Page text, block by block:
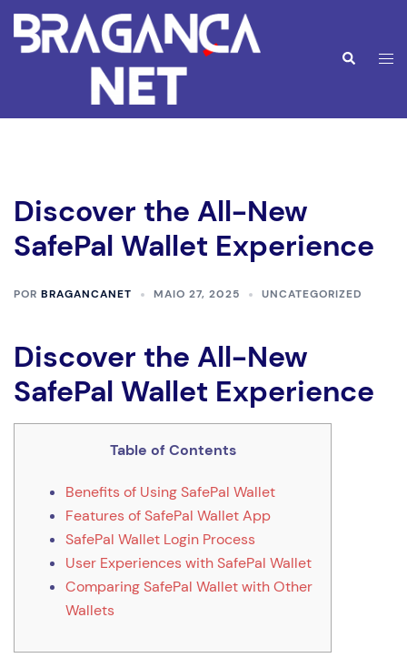
Saltar
para
Pesquisar
Discover the All-New
SafePal Wallet Experience
POR BRAGANCANET MAIO 27, 2025 UNCATEGORIZED
Discover the All-New
SafePal Wallet Experience
Table of Contents
Benefits of Using SafePal Wallet
Features of SafePal Wallet App
SafePal Wallet Login Process
User Experiences with SafePal Wallet
Comparing SafePal Wallet with Other
Wallets